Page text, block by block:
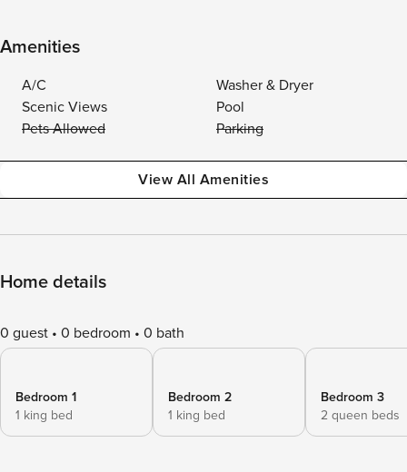
Amenities
A/C
Washer & Dryer
Scenic Views
Pool
Pets Allowed
Parking
View All Amenities
Home details
0 guest 0 bedroom 0 bath
Bedroom 1
1 king bed
Bedroom 2
1 king bed
Bedroom 3
2 queen beds